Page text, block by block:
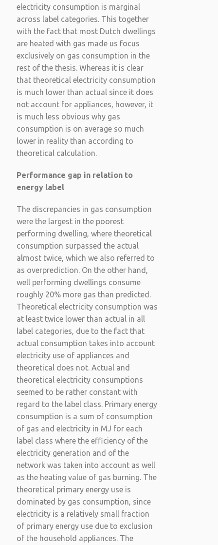
electricity consumption is marginal
across label categories. This together
with the fact that most Dutch dwellings
are heated with gas made us focus
exclusively on gas consumption in the
rest of the thesis. Whereas it is clear
that theoretical electricity consumption
is much lower than actual since it does
not account for appliances, however, it
is much less obvious why gas
consumption is on average so much
lower in reality than according to
theoretical calculation.
Performance gap in relation to
energy label
The discrepancies in gas consumption
were the largest in the poorest
performing dwelling, where theoretical
consumption surpassed the actual
almost twice, which we also referred to
as overprediction. On the other hand,
well performing dwellings consume
roughly 20% more gas than predicted.
Theoretical electricity consumption was
at least twice lower than actual in all
label categories, due to the fact that
actual consumption takes into account
electricity use of appliances and
theoretical does not. Actual and
theoretical electricity consumptions
seemed to be rather constant with
regard to the label class. Primary energy
consumption is a sum of consumption
of gas and electricity in MJ for each
label class where the efficiency of the
electricity generation and of the
network was taken into account as well
as the heating value of gas burning. The
theoretical primary energy use is
dominated by gas consumption, since
electricity is a relatively small fraction
of primary energy use due to exclusion
of the household appliances. The